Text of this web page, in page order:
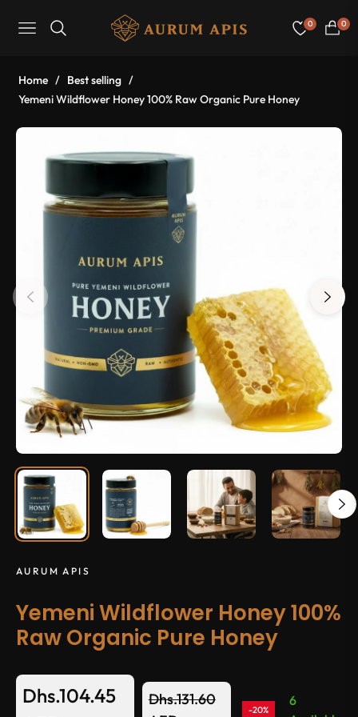
Navigation
0
Cart
0
Home / Best selling /
Yemeni Wildflower Honey 100% Raw Organic Pure Honey
AURUM APIS
Yemeni Wildflower Honey 100%
Raw Organic Pure Honey
Dhs.104.45
Dhs.131.60
-20%
6